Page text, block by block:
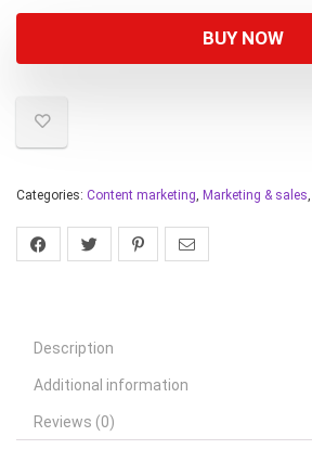
BUY NOW
Categories: Content marketing, Marketing & sales,
Description
Additional information
Reviews (0)